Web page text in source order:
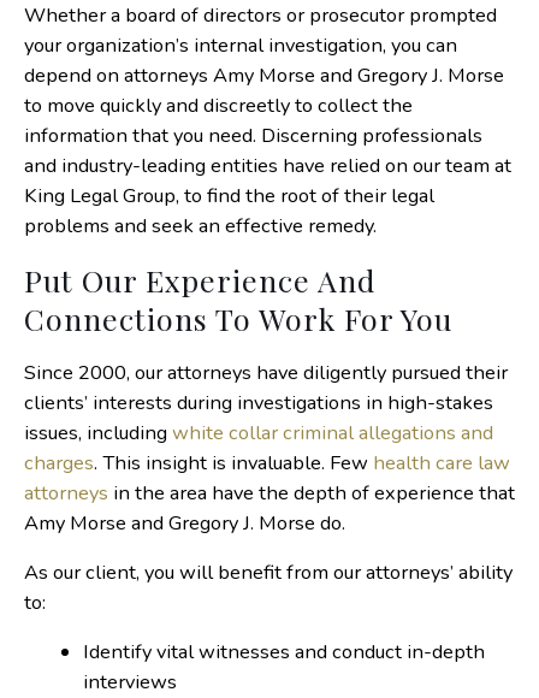
Whether a board of directors or prosecutor prompted
your organization’s internal investigation, you can
depend on attorneys Amy Morse and Gregory J. Morse
to move quickly and discreetly to collect the
information that you need. Discerning professionals
and industry-leading entities have relied on our team at
King Legal Group, to find the root of their legal
problems and seek an effective remedy.
Put Our Experience And
Connections To Work For You
Since 2000, our attorneys have diligently pursued their
clients’ interests during investigations in high-stakes
issues, including white collar criminal allegations and
charges. This insight is invaluable. Few health care law
attorneys in the area have the depth of experience that
Amy Morse and Gregory J. Morse do.
As our client, you will benefit from our attorneys’ ability
to:
Identify vital witnesses and conduct in-depth
interviews